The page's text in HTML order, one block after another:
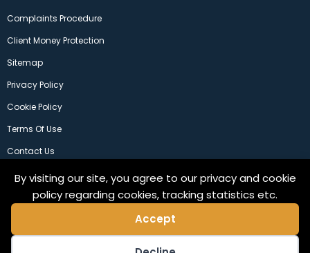
By visiting our site, you agree to our privacy and cookie
policy regarding cookies, tracking statistics etc.
Accept
Complaints Procedure
Client Money Protection
Sitemap
Privacy Policy
Cookie Policy
Terms Of Use
Contact Us